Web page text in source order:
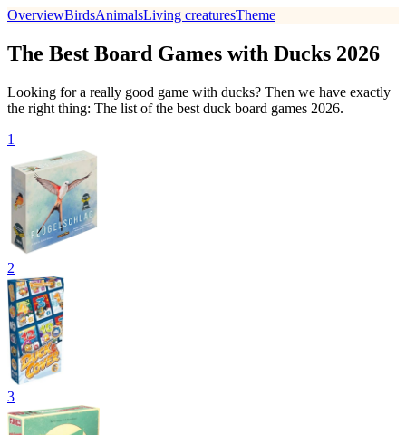
OverviewBirdsAnimalsLiving creaturesTheme
The Best Board Games with Ducks 2026
Looking for a really good game with ducks? Then we have exactly
the right thing: The list of the best duck board games 2026.
1
2
3